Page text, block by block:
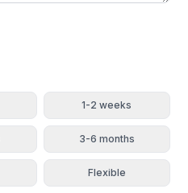
1-2 weeks
3-6 months
Flexible